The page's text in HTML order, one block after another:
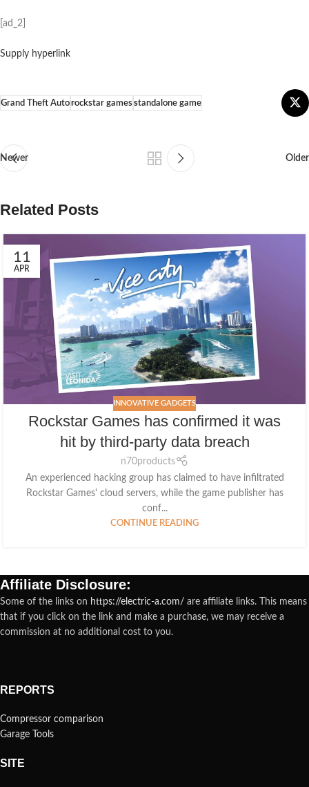
[ad_2]
Supply hyperlink
Grand Theft Autorockstar gamesstandalone game
Newer Older
Related Posts
11
APR
INNOVATIVE GADGETS
Rockstar Games has confirmed it was
hit by third-party data breach
n70products
An experienced hacking group has claimed to have infiltrated
Rockstar Games' cloud servers, while the game publisher has
conf...
CONTINUE READING
Affiliate Disclosure:
Some of the links on https://electric-a.com/ are affiliate links. This means
that if you click on the link and make a purchase, we may receive a
commission at no additional cost to you.
REPORTS
Compressor comparison
Garage Tools
SITE